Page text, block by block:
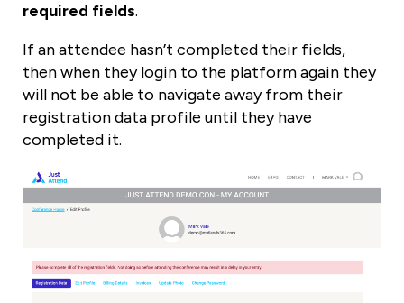
required fields.
If an attendee hasn’t completed their fields,
then when they login to the platform again they
will not be able to navigate away from their
registration data profile until they have
completed it.